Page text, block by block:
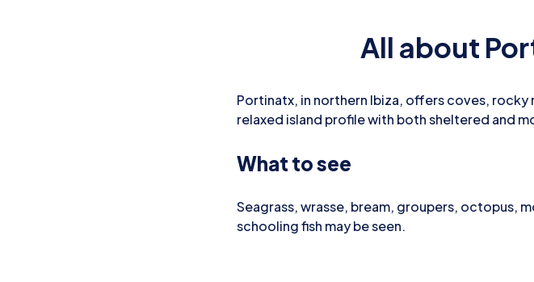
All about
Portinatx, in northern Ibiza, offers coves, rocky
relaxed island profile with both sheltered and
What to see
Seagrass, wrasse, bream, groupers, octopus,
schooling fish may be seen.